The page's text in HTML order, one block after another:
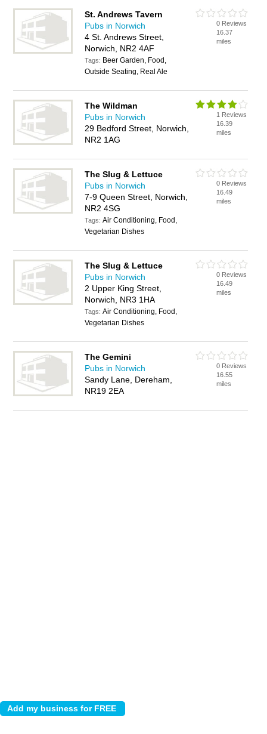
St. Andrews Tavern
Pubs in Norwich
4 St. Andrews Street,
Norwich, NR2 4AF
Tags: Beer Garden, Food,
Outside Seating, Real Ale
0 Reviews
16.37
miles
The Wildman
Pubs in Norwich
29 Bedford Street, Norwich,
NR2 1AG
1 Reviews
16.39
miles
The Slug & Lettuce
Pubs in Norwich
7-9 Queen Street, Norwich,
NR2 4SG
Tags:Air Conditioning, Food,
Vegetarian Dishes
0 Reviews
16.49
miles
The Slug & Lettuce
Pubs in Norwich
2 Upper King Street,
Norwich, NR3 1HA
Tags:Air Conditioning, Food,
Vegetarian Dishes
0 Reviews
16.49
miles
The Gemini
Pubs in Norwich
Sandy Lane, Dereham,
NR19 2EA
0 Reviews
16.55
miles